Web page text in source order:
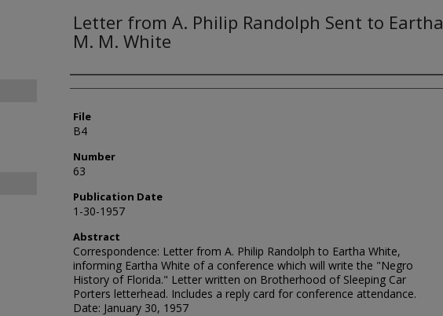
Letter from A. Philip Randolph Sent to Eartha
M. M. White
Authors
File
B4
Number
63
Publication Date
1-30-1957
Abstract
Correspondence: Letter from A. Philip Randolph to Eartha White,
informing Eartha White of a conference which will write the "Negro
History of Florida." Letter written on Brotherhood of Sleeping Car
Porters letterhead. Includes a reply card for conference attendance.
Date: January 30, 1957